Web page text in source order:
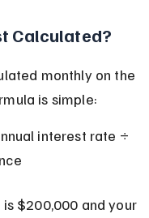
Calculated?
monthly on the
is simple:
interest rate ÷
$200,000 and your